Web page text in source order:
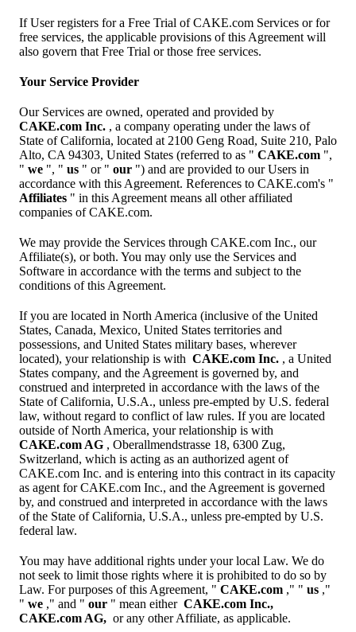
If User registers for a Free Trial of CAKE.com Services or for
free services, the applicable provisions of this Agreement will
also govern that Free Trial or those free services.
Your Service Provider
Our Services are owned, operated and provided by
CAKE.com Inc. , a company operating under the laws of
State of California, located at 2100 Geng Road, Suite 210, Palo
Alto, CA 94303, United States (referred to as " CAKE.com ",
" we ", " us " or " our ") and are provided to our Users in
accordance with this Agreement. References to CAKE.com's "
Affiliates " in this Agreement means all other affiliated
companies of CAKE.com.
We may provide the Services through CAKE.com Inc., our
Affiliate(s), or both. You may only use the Services and
Software in accordance with the terms and subject to the
conditions of this Agreement.
If you are located in North America (inclusive of the United
States, Canada, Mexico, United States territories and
possessions, and United States military bases, wherever
located), your relationship is with CAKE.com Inc. , a United
States company, and the Agreement is governed by, and
construed and interpreted in accordance with the laws of the
State of California, U.S.A., unless pre-empted by U.S. federal
law, without regard to conflict of law rules. If you are located
outside of North America, your relationship is with
CAKE.com AG , Oberallmendstrasse 18, 6300 Zug,
Switzerland, which is acting as an authorized agent of
CAKE.com Inc. and is entering into this contract in its capacity
as agent for CAKE.com Inc., and the Agreement is governed
by, and construed and interpreted in accordance with the laws
of the State of California, U.S.A., unless pre-empted by U.S.
federal law.
You may have additional rights under your local Law. We do
not seek to limit those rights where it is prohibited to do so by
Law. For purposes of this Agreement, " CAKE.com ," " us ,"
" we ," and " our " mean either CAKE.com Inc.,
CAKE.com AG, or any other Affiliate, as applicable.